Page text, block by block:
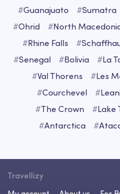
#Guanajuato #Sumatra
#Ohrid #North
#Rhine Falls #
#Senegal #Bolivia #La
#Val Thorens #Les
#Courchevel #
#The Crown #Lake
#Antarctica #
Travellizy